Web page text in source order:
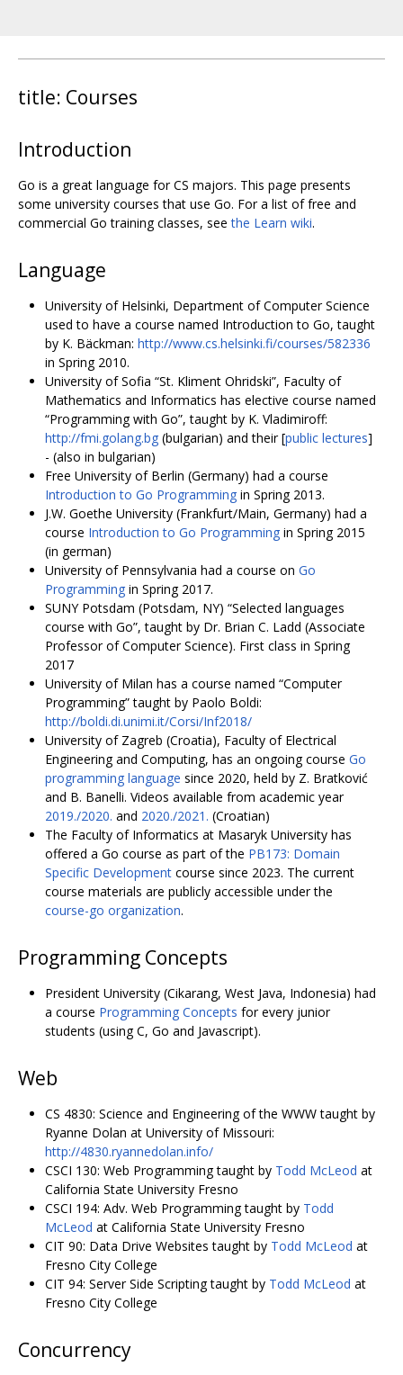
title: Courses
Introduction
Go is a great language for CS majors. This page presents
some university courses that use Go. For a list of free and
commercial Go training classes, seethe Learn wiki.
Language
University of Helsinki, Department of Computer Science
used to have a course named Introduction to Go, taught
by K. Bäckman: http://www.cs.helsinki.fi/courses/582336
in Spring 2010.
University of Sofia “St. Kliment Ohridski”, Faculty of
Mathematics and Informatics has elective course named
“Programming with Go”, taught by K. Vladimiroff:
http://fmi.golang.bg (bulgarian) and their [public lectures]
- (also in bulgarian)
Free University of Berlin (Germany) had a course
Introduction to Go Programming in Spring 2013.
J.W. Goethe University (Frankfurt/Main, Germany) had a
course Introduction to Go Programming in Spring 2015
(in german)
University of Pennsylvania had a course on Go
Programming in Spring 2017.
SUNY Potsdam (Potsdam, NY) “Selected languages
course with Go”, taught by Dr. Brian C. Ladd (Associate
Professor of Computer Science). First class in Spring
2017
University of Milan has a course named “Computer
Programming” taught by Paolo Boldi:
http://boldi.di.unimi.it/Corsi/Inf2018/
University of Zagreb (Croatia), Faculty of Electrical
Engineering and Computing, has an ongoing course Go
programming language since 2020, held by Z. Bratković
and B. Banelli. Videos available from academic year
2019./2020. and 2020./2021. (Croatian)
The Faculty of Informatics at Masaryk University has
offered a Go course as part of the PB173: Domain
Specific Development course since 2023. The current
course materials are publicly accessible under the
course-go organization.
Programming Concepts
President University (Cikarang, West Java, Indonesia) had
a course Programming Concepts for every junior
students (using C, Go and Javascript).
Web
CS 4830: Science and Engineering of the WWW taught by
Ryanne Dolan at University of Missouri:
http://4830.ryannedolan.info/
CSCI 130: Web Programming taught by Todd McLeod at
California State University Fresno
CSCI 194: Adv. Web Programming taught by Todd
McLeod at California State University Fresno
CIT 90: Data Drive Websites taught by Todd McLeod at
Fresno City College
CIT 94: Server Side Scripting taught by Todd McLeod at
Fresno City College
Concurrency